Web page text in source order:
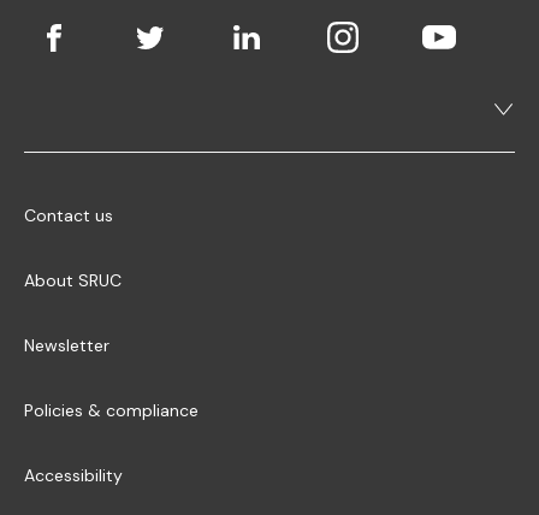
Contact us
About SRUC
Newsletter
Policies & compliance
Accessibility